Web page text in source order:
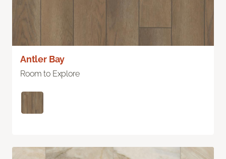
Antler Bay
Room to Explore